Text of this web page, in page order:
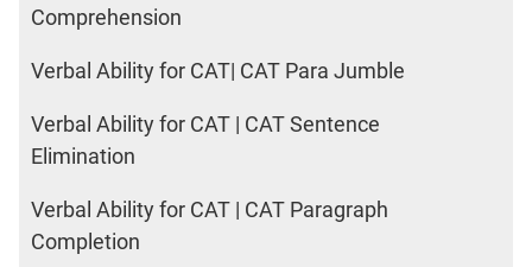
Comprehension
Verbal Ability for CAT| CAT Para Jumble
Verbal Ability for CAT | CAT Sentence
Elimination
Verbal Ability for CAT | CAT Paragraph
Completion